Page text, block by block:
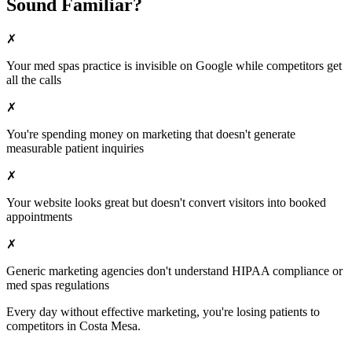
Sound Familiar?
✗
Yourmed spas practice is invisible on Google while competitors get
all the calls
✗
You're spending money on marketing that doesn't generate
measurable patient inquiries
✗
Your website looks great but doesn't convert visitors into booked
appointments
✗
Generic marketing agencies don't understand HIPAA compliance or
med spas regulations
Every day without effective marketing, you're losing patients to
competitors in Costa Mesa.